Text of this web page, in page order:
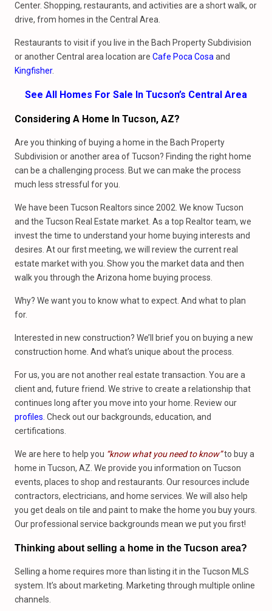
Center. Shopping, restaurants, and activities are a short walk, or
drive, from homes in the Central Area.
Restaurants to visit if you live in the Bach Property Subdivision
or another Central area location are Cafe Poca Cosa and
Kingfisher.
See All Homes For Sale In Tucson’s Central Area
Considering A Home In Tucson, AZ?
Are you thinking of buying a home in the Bach Property
Subdivision or another area of Tucson? Finding the right home
can be a challenging process. But we can make the process
much less stressful for you.
We have been Tucson Realtors since 2002. We know Tucson
and the Tucson Real Estate market. As a top Realtor team, we
invest the time to understand your home buying interests and
desires. At our first meeting, we will review the current real
estate market with you. Show you the market data and then
walk you through the Arizona home buying process.
Why? We want you to know what to expect. And what to plan
for.
Interested in new construction? We’ll brief you on buying a new
construction home. And what’s unique about the process.
For us, you are not another real estate transaction. You are a
client and, future friend. We strive to create a relationship that
continues long after you move into your home. Review our
profiles . Check out our backgrounds, education, and
certifications.
We are here to help you “know what you need to know”to buy a
home in Tucson, AZ. We provide you information on Tucson
events, places to shop and restaurants. Our resources include
contractors, electricians, and home services. We will also help
you get deals on tile and paint to make the home you buy yours.
Our professional service backgrounds mean we put you first!
Thinking about selling a home in the Tucson area?
Selling a home requires more than listing it in the Tucson MLS
system. It’s about marketing. Marketing through multiple online
channels.